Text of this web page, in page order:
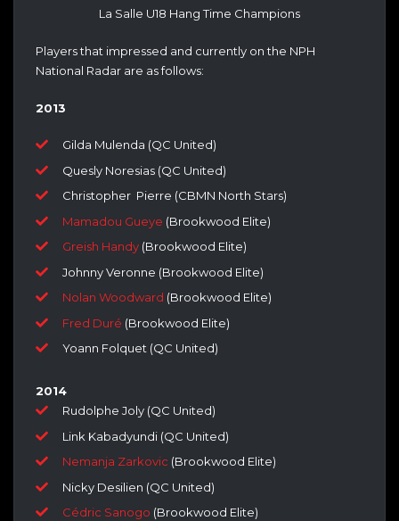
La Salle U18 Hang Time Champions
Players that impressed and currently on the NPH
National Radar are as follows:
2013
Gilda Mulenda (QC United)
Quesly Noresias (QC United)
Christopher Pierre (CBMN North Stars)
Mamadou Gueye (Brookwood Elite)
Greish Handy (Brookwood Elite)
Johnny Veronne (Brookwood Elite)
Nolan Woodward (Brookwood Elite)
Fred Duré (Brookwood Elite)
Yoann Folquet (QC United)
2014
Rudolphe Joly (QC United)
Link Kabadyundi (QC United)
Nemanja Zarkovic (Brookwood Elite)
Nicky Desilien (QC United)
Cédric Sanogo (Brookwood Elite)